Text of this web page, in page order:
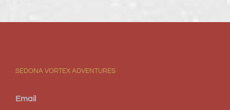
SEDONA VORTEX ADVENTURES
Email